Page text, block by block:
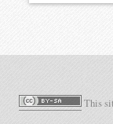
This